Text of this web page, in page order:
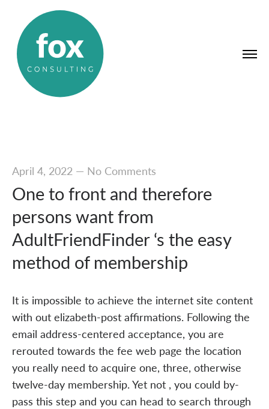
April 4, 2022— No Comments
One to front and therefore
persons want from
AdultFriendFinder ‘s the easy
method of membership
It is impossible to achieve the internet site content
with out elizabeth-post affirmations. Following the
email address-centered acceptance, you are
rerouted towards the fee web page the location
you really need to acquire one, three, otherwise
twelve-day membership. Yet not , you could by-
pass this step and you can head to search through